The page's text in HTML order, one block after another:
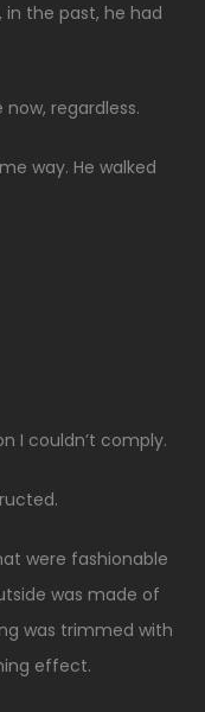
in the past, he had
regardless.
way. He walked
I couldn’t comply.
were fashionable
was made of
was trimmed with
effect.